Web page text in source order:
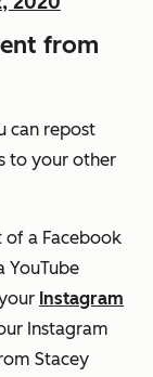
from
can repost
to your other
of a Facebook
YouTube
Instagram
Instagram
Stacey